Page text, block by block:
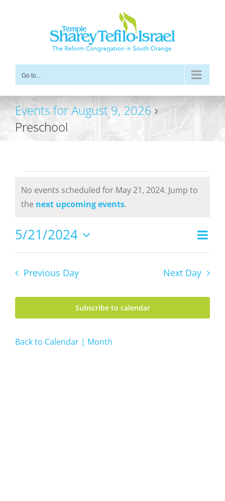
Go to...
Events for August 9, 2026 ›
Preschool
for
May
21,
2024
Notice
No events scheduled for May 21, 2024. Jump to
the next upcoming events.
Views
Day
5/21/2024
Select
Previous Day Next Day
Subscribe to calendar
Back to Calendar | Month